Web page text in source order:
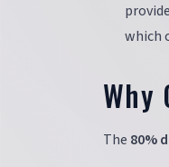
which
Why
The 80%